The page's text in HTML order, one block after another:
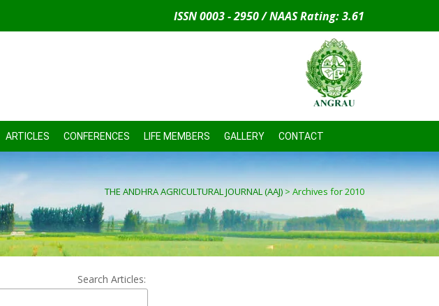
ISSN 0003 - 2950 / NAAS Rating: 3.61
ARTICLES CONFERENCES LIFE MEMBERS GALLERY CONTACT
THE ANDHRA AGRICULTURAL JOURNAL (AAJ) > Archives for 2010
Search Articles: